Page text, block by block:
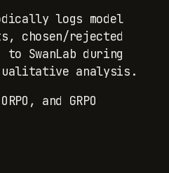
logs model
chosen/rejected
SwanLab during
analysis.
and GRPO